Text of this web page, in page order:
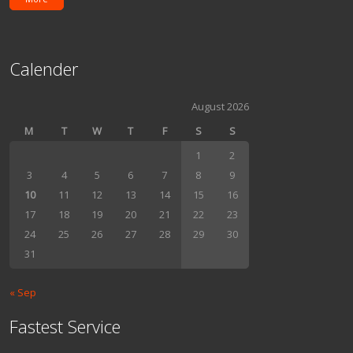
Calender
August 2026
M
T W T F S
S
1
2
3
4 5 6 7 8
9
10
11 12 13 14 15
16
17
18 19 20 21 22
23
24
25 26 27 28 29
30
31
« Sep
Fastest Service